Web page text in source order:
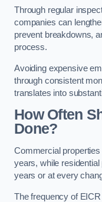
Through regular
companies can
prevent breakdowns,
process.
Avoiding expensive
through consistent
translates into
How Often
Done?
Commercial
years, while
years or at every
The frequency of